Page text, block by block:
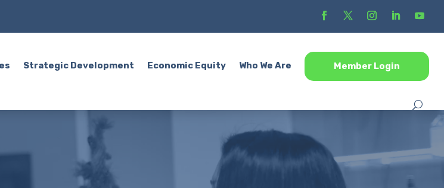
Strategic Development Economic Equity Who We Are Member Login